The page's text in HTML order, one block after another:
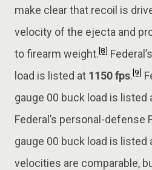
make clear that recoil is
velocity of the ejecta and
to firearm weight.[8]
load is listed at 1150 fps.[9]
gauge 00 buck load is listed
Federal’s personal-defense
gauge 00 buck load is listed
velocities are comparable,